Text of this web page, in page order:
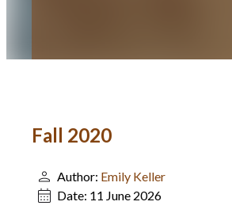
Fall 2020
Author: Emily Keller
Date: 11 June 2026